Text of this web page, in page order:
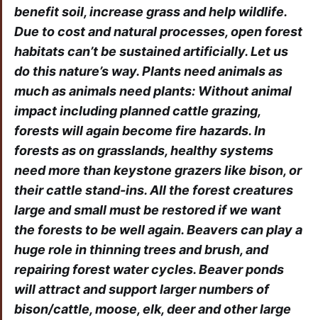
benefit soil, increase grass and help wildlife.
Due to cost and natural processes, open forest
habitats can’t be sustained artificially. Let us
do this nature’s way. Plants need animals as
much as animals need plants: Without animal
impact including planned cattle grazing,
forests will again become fire hazards. In
forests as on grasslands, healthy systems
need more than keystone grazers like bison, or
their cattle stand-ins. All the forest creatures
large and small must be restored if we want
the forests to be well again. Beavers can play a
huge role in thinning trees and brush, and
repairing forest water cycles. Beaver ponds
will attract and support larger numbers of
bison/cattle, moose, elk, deer and other large